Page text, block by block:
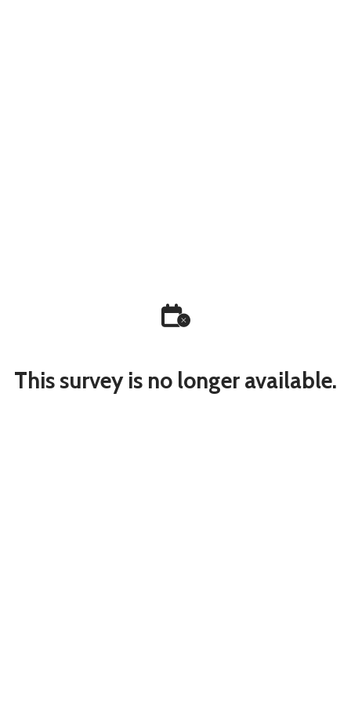
This survey is no longer available.